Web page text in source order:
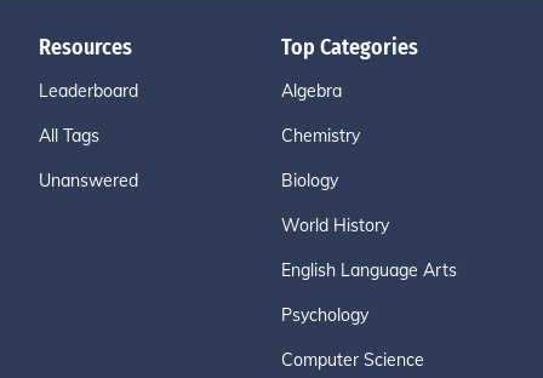
Resources
Leaderboard
All Tags
Unanswered
Top Categories
Algebra
Chemistry
Biology
World History
English Language Arts
Psychology
Computer Science